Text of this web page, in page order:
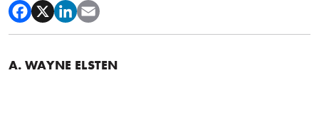
A. WAYNE ELSTEN